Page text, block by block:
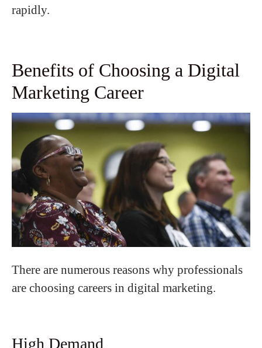
rapidly.
Benefits of Choosing a Digital
Marketing Career
There are numerous reasons why professionals
are choosing careers in digital marketing.
High Demand